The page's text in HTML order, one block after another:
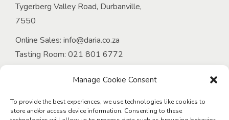
Manage Cookie Consent
To provide the best experiences, we use technologies like cookies to
store and/or access device information. Consenting to these
Tygerberg Valley Road, Durbanville,
7550
Online Sales: info@daria.co.za
Tasting Room: 021 801 6772
Email:onlineorders@daria.co.za
Tel:021 949 4339
Email:events@daria.co.za